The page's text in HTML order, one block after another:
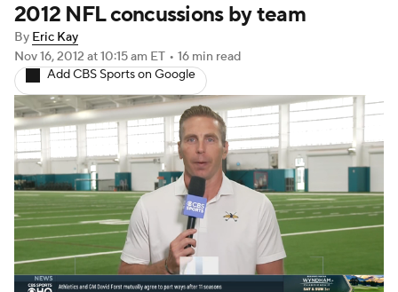
Super Bowl Players Injuries Transactions
Fantasy Paramount +
2012 NFL concussions by team
By Eric Kay
Nov 16, 2012 at 10:15 am ET • 16 min read
Add CBS Sports on Google